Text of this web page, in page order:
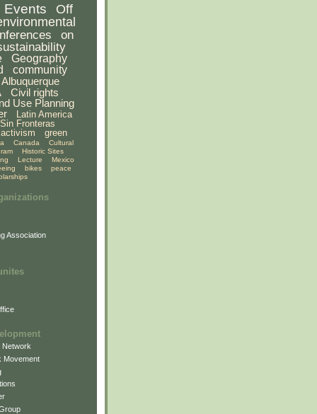
Events
Off
on
Geography
community
Albuquerque
Civil rights
Use Planning
Latin America
Sin Fronteras
activism
green
Canada
Cultural
Historic Sites
Lecture
Mexico
bikes
peace
Association
Network
Movement